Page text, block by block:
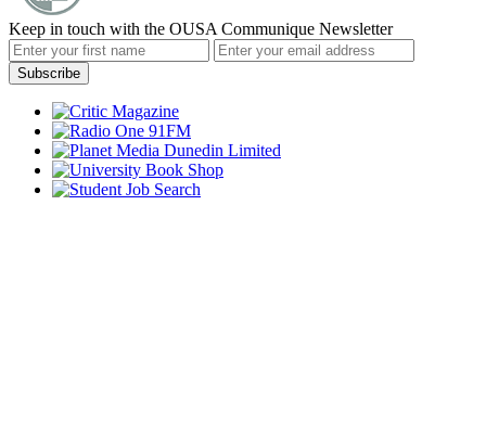
Keep in touch with the OUSA Communique Newsletter
Subscribe